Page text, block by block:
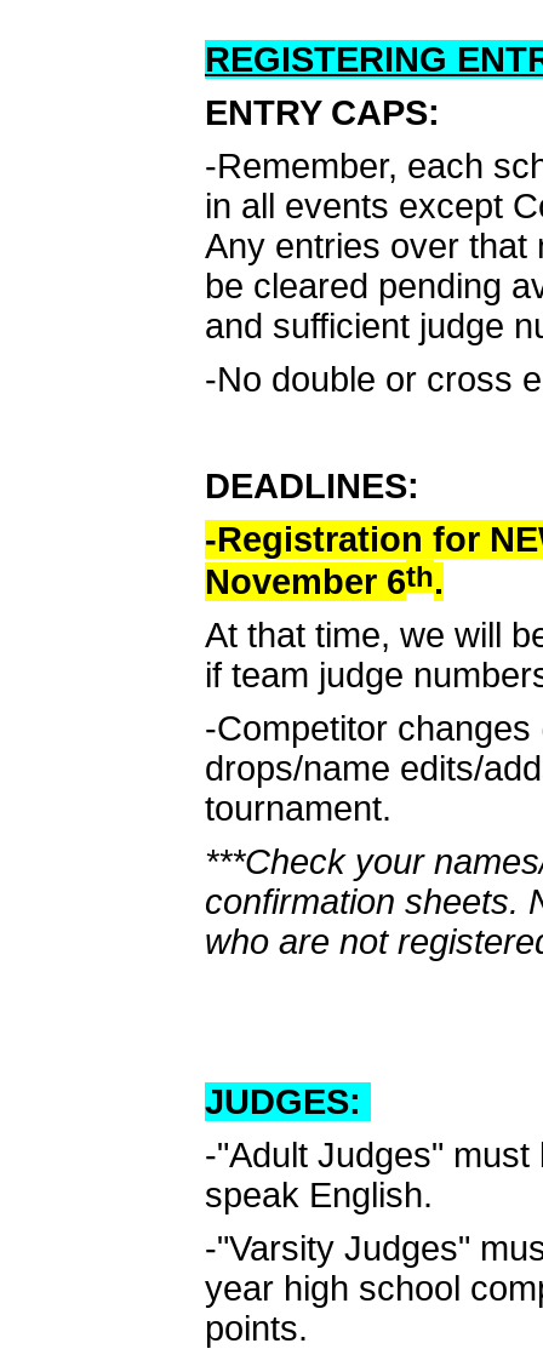
REGISTERING
ENTRY CAPS:
-Remember, each
in all events except
Any entries over that
be cleared pending
and sufficient judge
-No double or cross
DEADLINES:
-Registration for
November 6th.
At that time, we will
if team judge
-Competitor
drops/name edits/
tournament.
***Check your
confirmation sheets.
who are not
JUDGES:
-"Adult Judges"
speak English.
-"Varsity Judges"
year high school
points.